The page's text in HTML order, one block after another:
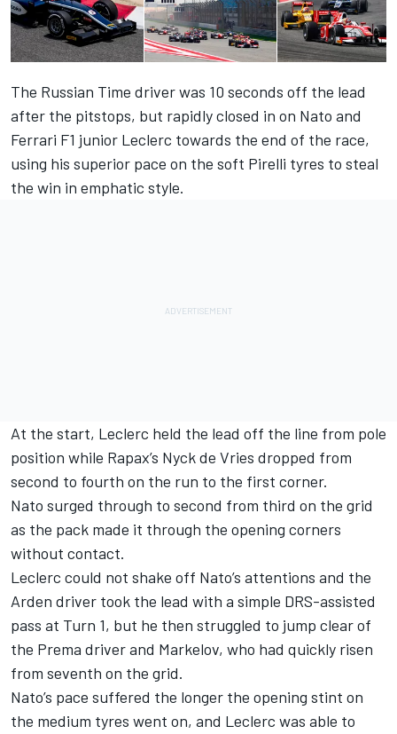
The Russian Time driver was 10 seconds off the lead
after the pitstops, but rapidly closed in on Nato and
Ferrari F1 junior Leclerc towards the end of the race,
using his superior pace on the soft Pirelli tyres to steal
the win in emphatic style.
At the start, Leclerc held the lead off the line from pole
position while Rapax’s Nyck de Vries dropped from
second to fourth on the run to the first corner.
Nato surged through to second from third on the grid
as the pack made it through the opening corners
without contact.
Leclerc could not shake off Nato’s attentions and the
Arden driver took the lead with a simple DRS-assisted
pass at Turn 1, but he then struggled to jump clear of
the Prema driver and Markelov, who had quickly risen
from seventh on the grid.
Nato’s pace suffered the longer the opening stint on
the medium tyres went on, and Leclerc was able to